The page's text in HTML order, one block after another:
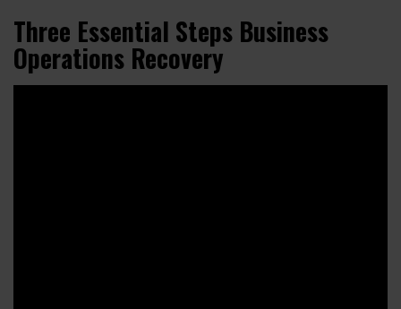
Three Essential Steps Business
Operations Recovery